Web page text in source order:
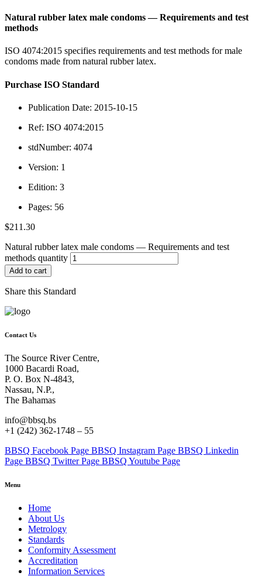
Natural rubber latex male condoms — Requirements and test
methods
ISO 4074:2015 specifies requirements and test methods for male
condoms made from natural rubber latex.
Purchase ISO Standard
Publication Date: 2015-10-15
Ref: ISO 4074:2015
stdNumber: 4074
Version: 1
Edition: 3
Pages: 56
$211.30
Natural rubber latex male condoms — Requirements and test
methods quantity
Add to cart
Share this Standard
Contact Us
The Source River Centre,
1000 Bacardi Road,
P. O. Box N-4843,
Nassau, N.P.,
The Bahamas
info@bbsq.bs
+1 (242) 362-1748 – 55
BBSQ Facebook Page BBSQ Instagram Page BBSQ Linkedin
Page BBSQ Twitter Page BBSQ Youtube Page
Menu
Home
About Us
Metrology
Standards
Conformity Assessment
Accreditation
Information Services